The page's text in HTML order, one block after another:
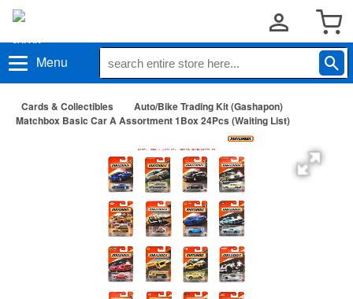
Menu
Cards & Collectibles
Auto/Bike Trading Kit (Gashapon)
Matchbox Basic Car A Assortment 1Box 24Pcs (Waiting List)